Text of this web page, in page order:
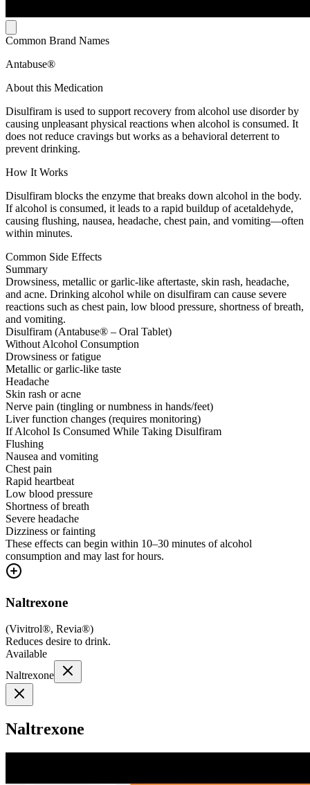
Common Brand Names
Antabuse®
About this Medication
Disulfiram is used to support recovery from alcohol use disorder by
causing unpleasant physical reactions when alcohol is consumed. It
does not reduce cravings but works as a behavioral deterrent to
prevent drinking.
How It Works
Disulfiram blocks the enzyme that breaks down alcohol in the body.
If alcohol is consumed, it leads to a rapid buildup of acetaldehyde,
causing flushing, nausea, headache, chest pain, and vomiting—often
within minutes.
Common Side Effects
Summary
Drowsiness, metallic or garlic-like aftertaste, skin rash, headache,
and acne. Drinking alcohol while on disulfiram can cause severe
reactions such as chest pain, low blood pressure, shortness of breath,
and vomiting.
Disulfiram (Antabuse® – Oral Tablet)
Without Alcohol Consumption
Drowsiness or fatigue
Metallic or garlic-like taste
Headache
Skin rash or acne
Nerve pain (tingling or numbness in hands/feet)
Liver function changes (requires monitoring)
If Alcohol Is Consumed While Taking Disulfiram
Flushing
Nausea and vomiting
Chest pain
Rapid heartbeat
Low blood pressure
Shortness of breath
Severe headache
Dizziness or fainting
These effects can begin within 10–30 minutes of alcohol
consumption and may last for hours.
Naltrexone
(Vivitrol®, Revia®)
Reduces desire to drink.
Available
Naltrexone
Naltrexone